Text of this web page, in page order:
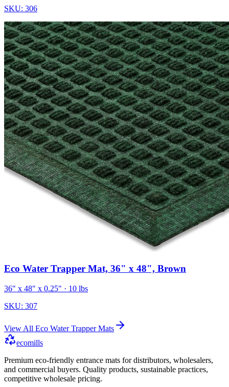
SKU: 306
Eco Water Trapper Mat, 36" x 48", Brown
36" x 48" x 0.25" · 10 lbs
SKU: 307
View All Eco Water Trapper Mats
ecomills
Premium eco-friendly entrance mats for distributors, wholesalers,
and commercial buyers. Quality products, sustainable practices,
competitive wholesale pricing.